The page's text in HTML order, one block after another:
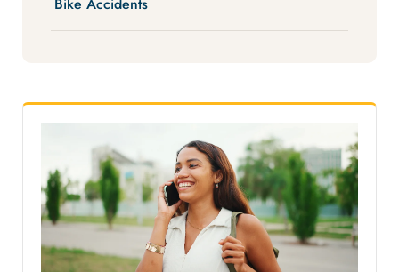
Bike Accidents